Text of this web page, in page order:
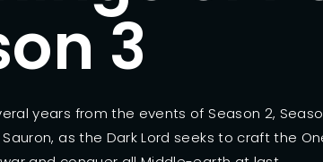
3
years from the events of Season 2,
as the Dark Lord seeks to craft the
SIGN IN
Lost Your Password?